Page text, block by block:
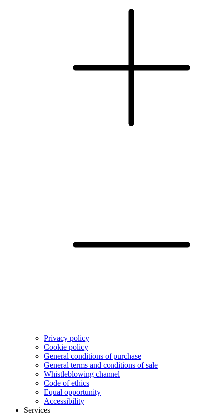
Privacy policy
Cookie policy
General conditions of purchase
General terms and conditions of sale
Whistleblowing channel
Code of ethics
Equal opportunity
Accessibility
Services